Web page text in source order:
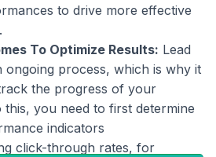
to drive more effective
To Optimize Results: Lead
ongoing process, which is why it
the progress of your
this, you need to first determine
indicators
click-through rates, for